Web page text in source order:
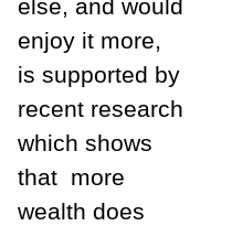
else, and would
enjoy it more,
is supported by
recent research
which shows
that more
wealth does